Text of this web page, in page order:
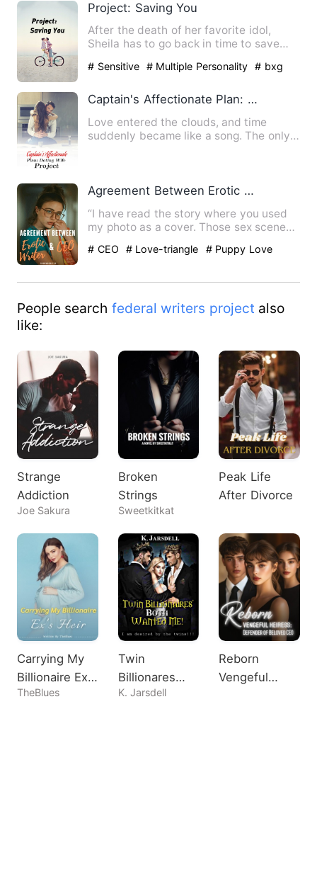
Project: Saving You
After the death of her favorite idol,
Sheila has to go back in time to save
# Sensitive # Multiple Personality # bxg
Captain's Affectionate Plan: Doting Wife Project
Love entered the clouds, and time
suddenly became like a song. The only
Agreement Between Erotic Writer And CEO
“I have read the story where you used
my photo as a cover. Those sex scenes
# CEO # Love-triangle # Puppy Love
People search federal writers project also
like:
Strange
Addiction
Joe Sakura
Broken
Strings
Sweetkitkat
Peak Life
After Divorce
Carrying My
Billionaire Ex's
Heir
TheBlues
Twin
Billionares
Both Wanted
K. Jarsdell
Reborn
Vengeful